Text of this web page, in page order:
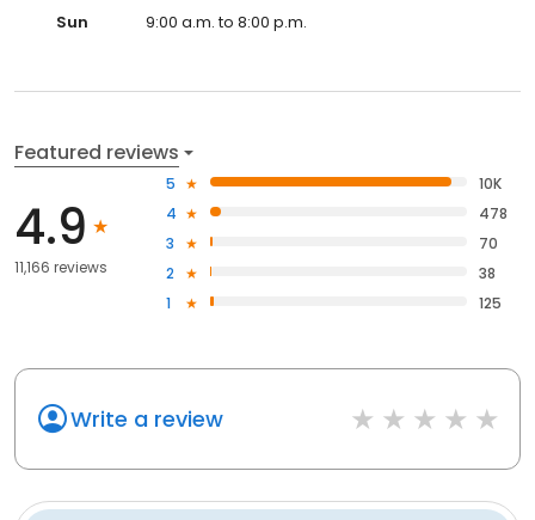
Sun
9:00 a.m. to 8:00 p.m.
Featured reviews
4.9
11,166 reviews
5
10K
4
478
3
70
2
38
1
125
Write a review